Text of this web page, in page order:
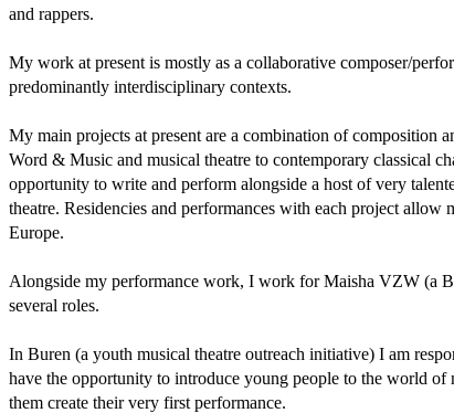
and rappers.
My work at present is mostly as a collaborative composer/
predominantly interdisciplinary contexts.
My main projects at present are a combination of composition
Word & Music and musical theatre to contemporary classical
opportunity to write and perform alongside a host of very
theatre. Residencies and performances with each project allow
Europe.
Alongside my performance work, I work for Maisha VZW (a
several roles.
In Buren (a youth musical theatre outreach initiative) I am
have the opportunity to introduce young people to the world of
them create their very first performance.